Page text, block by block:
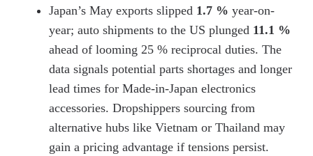
Japan’s May exports slipped 1.7 % year-on-
year; auto shipments to the US plunged 11.1 %
ahead of looming 25 % reciprocal duties. The
data signals potential parts shortages and longer
lead times for Made-in-Japan electronics
accessories. Dropshippers sourcing from
alternative hubs like Vietnam or Thailand may
gain a pricing advantage if tensions persist.